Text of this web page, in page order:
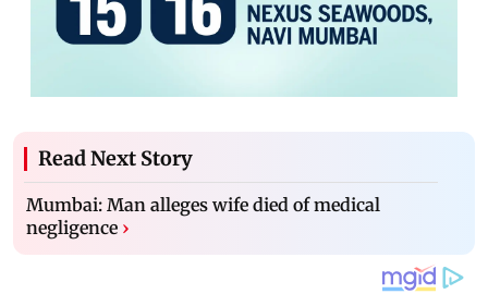
Read Next Story
Mumbai: Man alleges wife died of medical
negligence ›